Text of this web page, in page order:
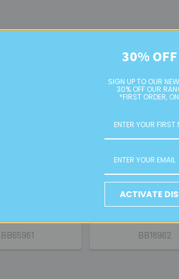
BB65961
Light Lime Green 2
Beads
RETAIL
BB18962
30%
SIGN UP TO OUR
30% OFF OUR
*FIRST ORDER,
ACTIVATE